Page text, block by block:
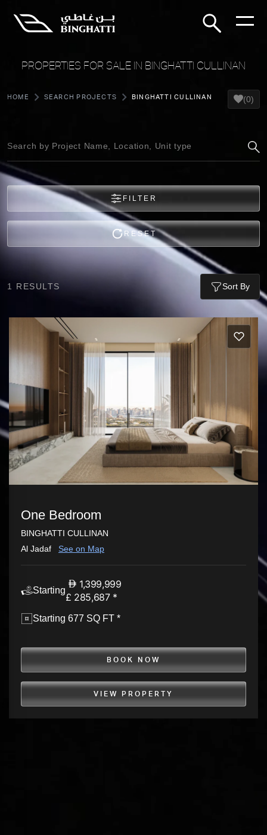
PROPERTIES FOR SALE IN BINGHATTI CULLINAN
HOME SEARCH PROJECTS BINGHATTI CULLINAN (0)
FILTER
RESET
1 RESULTS Sort By
One Bedroom
BINGHATTI CULLINAN
Al Jadaf
See on Map
Starting
1,399,999
£ 285,687 *
Starting 677 SQ FT *
BOOK NOW
VIEW PROPERTY